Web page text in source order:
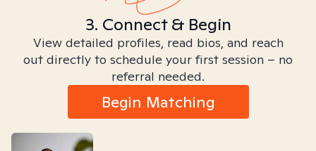
3. Connect & Begin
View detailed profiles, read bios, and reach
out directly to schedule your first session – no
referral needed.
Begin Matching